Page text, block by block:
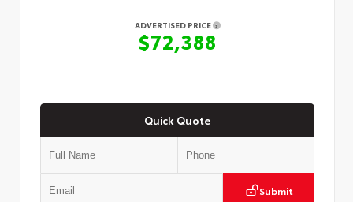
ADVERTISED PRICE
$72,388
Quick Quote
Submit